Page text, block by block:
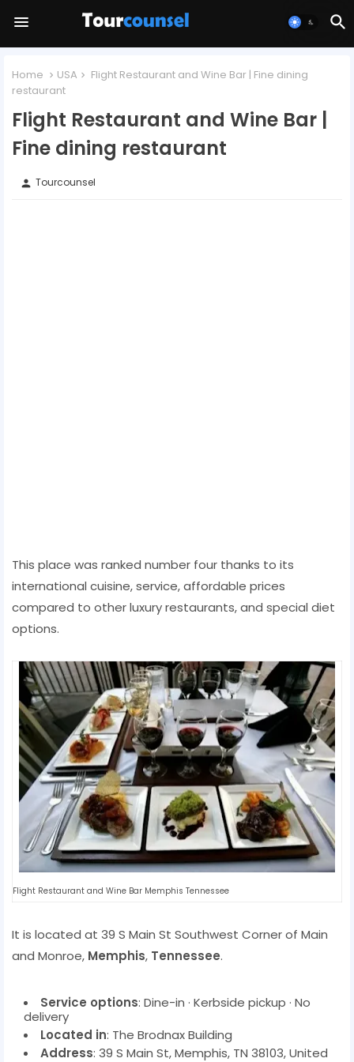
Home USA
Flight Restaurant and Wine Bar | Fine dining
restaurant
Flight Restaurant and Wine Bar |
Fine dining restaurant
person Tourcounsel
This place was ranked number four thanks to its
international cuisine, service, affordable prices
compared to other luxury restaurants, and special diet
options.
Flight Restaurant and Wine Bar Memphis Tennessee
It is located at 39 S Main St Southwest Corner of Main
and Monroe, Memphis, Tennessee.
Service options: Dine-in · Kerbside pickup · No
delivery
Located in: The Brodnax Building
Address: 39 S Main St, Memphis, TN 38103, United